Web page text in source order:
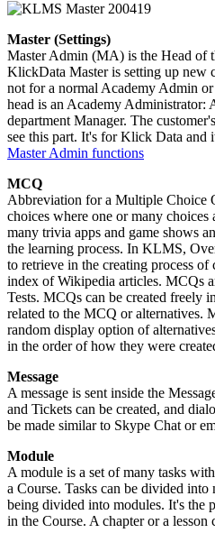
Master (Settings)
Master Admin (MA) is the Head of
KlickData Master is setting up new
not for a normal Academy Admin
head is an Academy Administrator:
department Manager. The
see this part. It's for Klick Data and
Master Admin functions
MCQ
Abbreviation for a Multiple Choice
choices where one or many choices
many trivia apps and game shows
the learning process. In KLMS,
to retrieve in the creating process
index of Wikipedia articles. MCQs
Tests. MCQs can be created freely
related to the MCQ or alternatives.
random display option of
in the order of how they were
Message
A message is sent inside the
and Tickets can be created, and
be made similar to Skype Chat or
Module
A module is a set of many tasks
a Course. Tasks can be divided
being divided into modules. It's the
in the Course. A chapter or a